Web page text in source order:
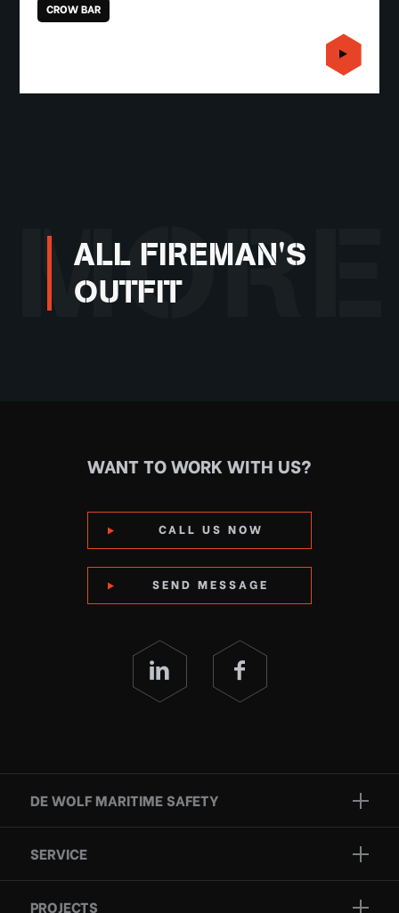
CROW BAR
ALL FIREMAN'S
OUTFIT
MORE
WANT TO WORK WITH US?
CALL US NOW
SEND MESSAGE
DE WOLF MARITIME SAFETY
Brands
Services
SERVICE
Inspection
PROJECTS